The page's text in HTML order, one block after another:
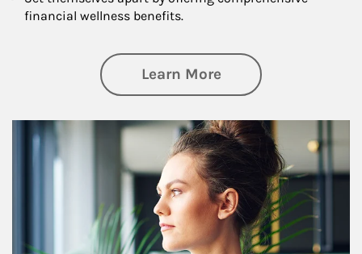
financial wellness benefits.
Learn Moreabout Financial
Article Image